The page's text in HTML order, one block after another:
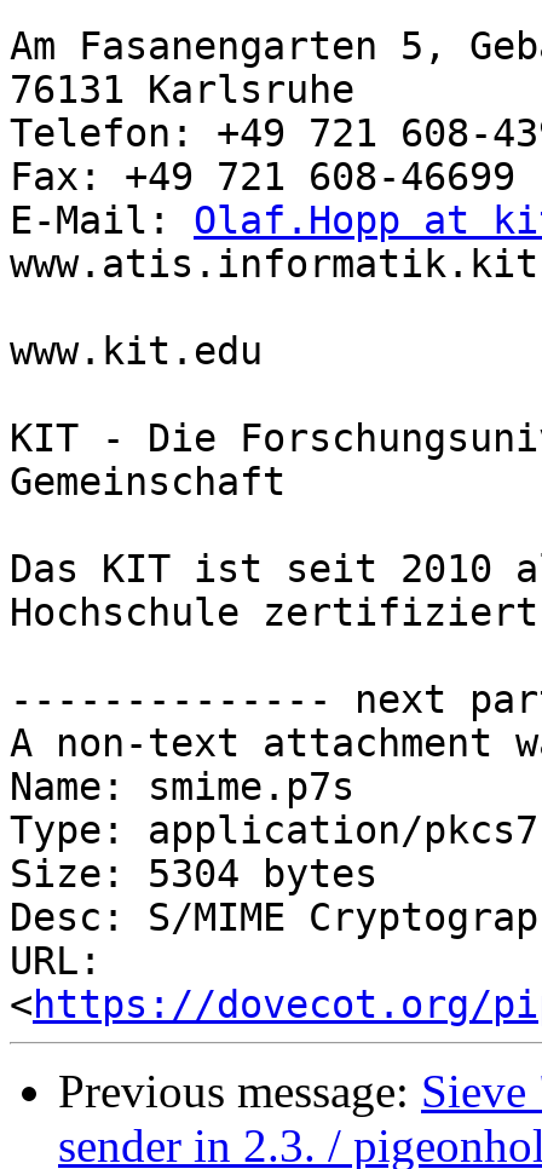
Am Fasanengarten 5,
76131 Karlsruhe
Telefon: +49 721 608-
Fax: +49 721 608-46699
E-Mail: Olaf.Hopp at
www.kit.edu
KIT - Die
Gemeinschaft
Das KIT ist seit 2010
Hochschule
-------------- next
A non-text attachment
Name: smime.p7s
Type: application/
Size: 5304 bytes
Desc: S/MIME
URL:
<https://dovecot.org/
Previous message: Sieve
sender in 2.3. /